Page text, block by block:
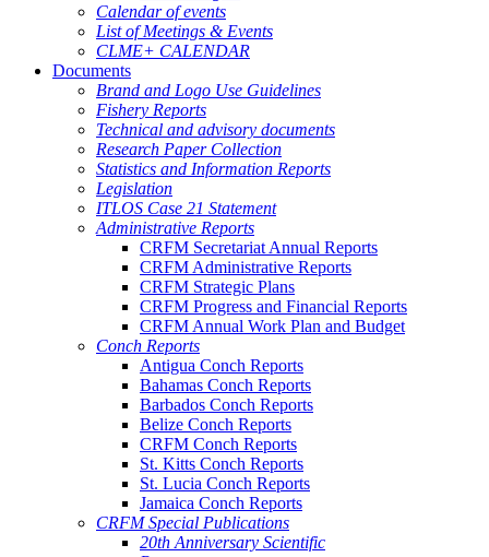
Calendar of events
List of Meetings & Events
CLME+ CALENDAR
Documents
Brand and Logo Use Guidelines
Fishery Reports
Technical and advisory documents
Research Paper Collection
Statistics and Information Reports
Legislation
ITLOS Case 21 Statement
Administrative Reports
CRFM Secretariat Annual Reports
CRFM Administrative Reports
CRFM Strategic Plans
CRFM Progress and Financial Reports
CRFM Annual Work Plan and Budget
Conch Reports
Antigua Conch Reports
Bahamas Conch Reports
Barbados Conch Reports
Belize Conch Reports
CRFM Conch Reports
St. Kitts Conch Reports
St. Lucia Conch Reports
Jamaica Conch Reports
CRFM Special Publications
20th Anniversary Scientific